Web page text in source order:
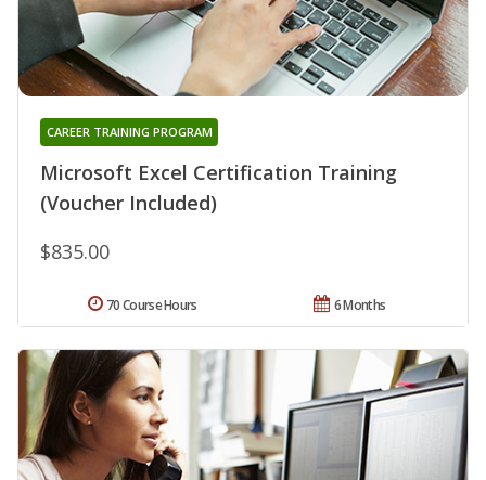
Microsoft Excel Certification Training
(Voucher Included)
CAREER TRAINING PROGRAM
$835.00
6 Months
70 Course Hours